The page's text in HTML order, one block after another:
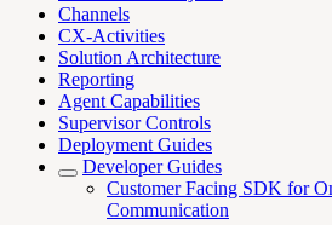
Channels
CX-Activities
Solution Architecture
Reporting
Agent Capabilities
Supervisor Controls
Deployment Guides
Developer Guides
Customer Facing SDK for
Communication